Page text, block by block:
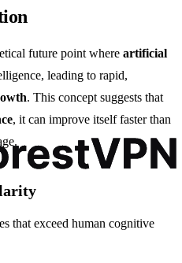
future point where artificial
leading to rapid,
. This concept suggests that
, it can improve itself faster than
that exceed human cognitive